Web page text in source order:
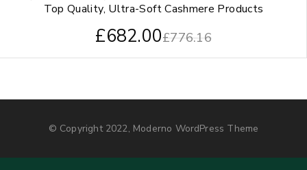
Top Quality, Ultra-Soft Cashmere Products
£776.16
£682.00
© Copyright 2022, Moderno WordPress Theme